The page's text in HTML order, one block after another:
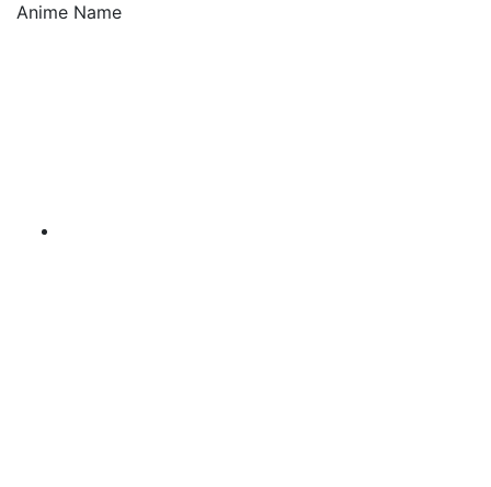
Anime Name